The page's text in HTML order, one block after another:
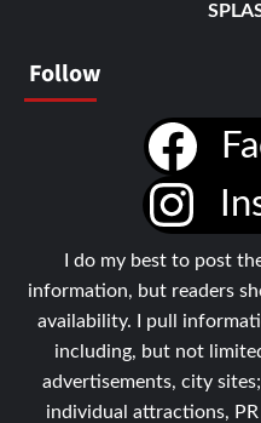
Follow
I do my best to post
information, but readers
availability. I pull
including, but not
advertisements, city
individual attractions, PR